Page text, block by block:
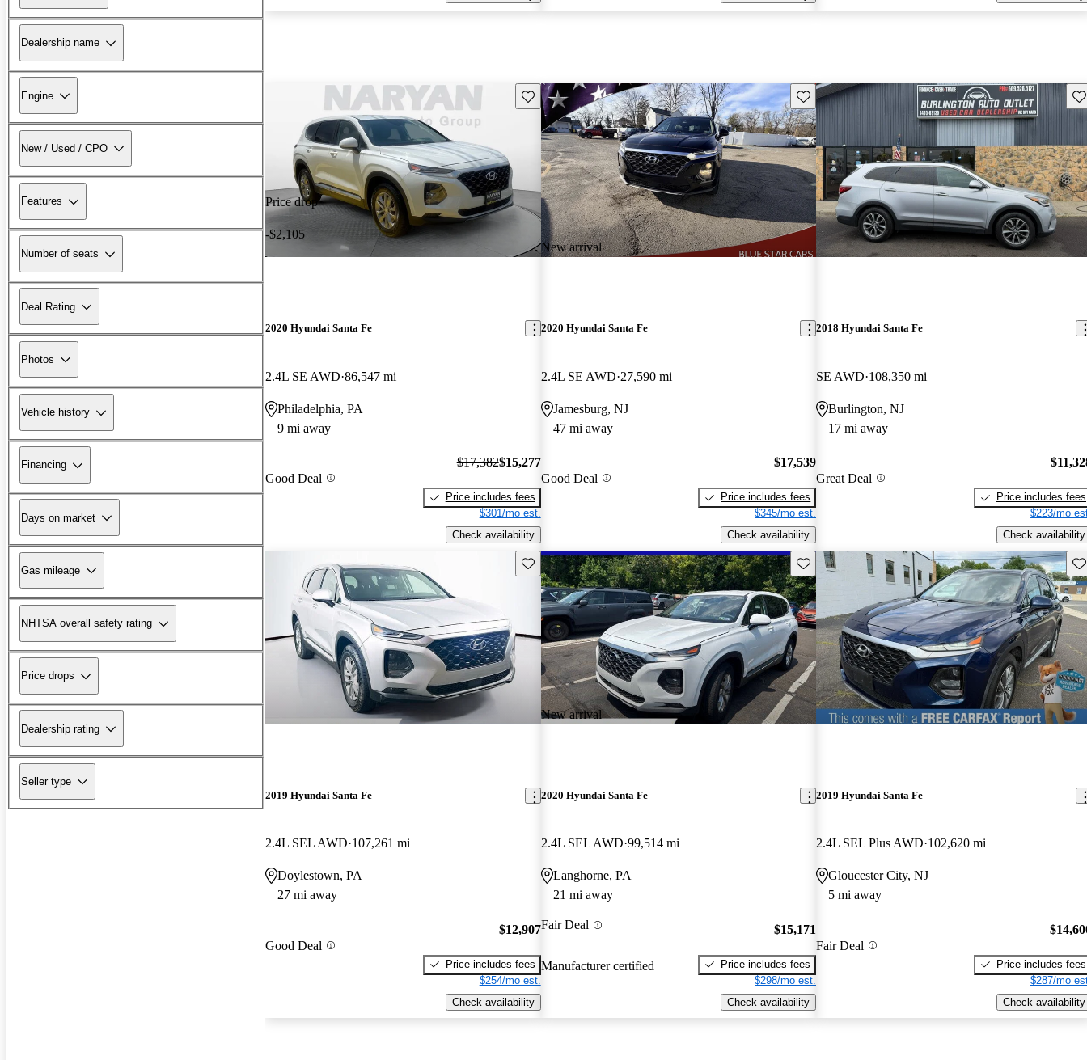
Dealership name
Engine
New / Used / CPO
Features
Number of seats
Deal Rating
Photos
Vehicle history
Financing
Days on market
Gas mileage
NHTSA overall safety rating
Price drops
Dealership rating
Seller type
Price drop
-$2,105
Save this listing
2020 Hyundai Santa Fe
2.4L SE AWD 86,547 mi
Philadelphia, PA
9 mi away
Good Deal
$17,382$15,277
Price includes fees
$301/mo est.
Check availability
New arrival
Save this listing
2020 Hyundai Santa Fe
2.4L SE AWD 27,590 mi
Jamesburg, NJ
47 mi away
Good Deal
$17,539
Price includes fees
$345/mo est.
Check availability
2018 Hyundai Santa Fe
SE AWD 108,350 mi
Burlington, NJ
17 mi away
Great Deal
Price includes fees
$223/mo
Check availability
Save this listing
2019 Hyundai Santa Fe
2.4L SEL AWD 107,261 mi
Doylestown, PA
27 mi away
Good Deal
$12,907
Price includes fees
$254/mo est.
Check availability
New arrival
Save this listing
2020 Hyundai Santa Fe
2.4L SEL AWD 99,514 mi
Langhorne, PA
21 mi away
Fair Deal
Manufacturer certified
$15,171
Price includes fees
$298/mo est.
Check availability
2019 Hyundai Santa Fe
2.4L SEL Plus AWD 102,620 mi
Gloucester City, NJ
5 mi away
Fair Deal
Price includes fees
$287/mo
Check availability